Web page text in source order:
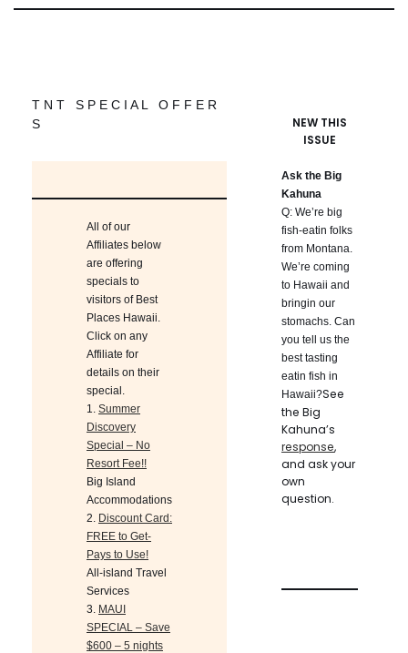
T N T S P E C I A L O F F E R
S
All of our
Affiliates below
are offering
specials to
visitors of Best
Places Hawaii.
Click on any
Affiliate for
details on their
special.
1. Summer
Discovery
Special – No
Resort Fee!!
Big Island
Accommodations
2. Discount Card:
FREE to Get-
Pays to Use!
All-island Travel
Services
3. MAUI
SPECIAL – Save
$600 – 5 nights
NEW THIS
ISSUE
Ask the Big
Kahuna
Q: We’re big
fish-eatin folks
from Montana.
We’re coming
to Hawaii and
bringin our
stomachs. Can
you tell us the
best tasting
eatin fish in
Hawaii?See
the Big
Kahuna’s
response,
and ask your
own
question.